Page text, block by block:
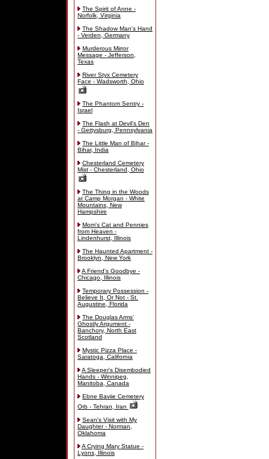
The Spirit of Anne -
Norfolk, Virginia
The Shadow Man's Hand
- Verden, Germany
Murderous Mirror
Message - Jefferson,
Texas
River Styx Cemetery
Face - Wadsworth, Ohio
The Phantom Sentry -
Israel
The Flash at Devil's Den
- Gettysburg, Pennsylvania
The Little Man of Bihar -
Bihar, India
Chesterland Cemetery
Mist - Chesterland, Ohio
The Thing in the Woods
at Camp Morgan - White
Mountains, New
Hampshire
Mom's Cat and Pennies
from Heaven -
Lindenhurst, Illinois
The Haunted Apartment -
Brooklyn, New York
A Friend's Goodbye -
Chicago, Illinois
Temporary Possession -
Believe It, Or Not - St.
Augustine, Florida
The Douglas Arms'
Ghostly Argument -
Banchory, North East
Scotland
Mystic Pizza Place -
Saratoga, California
A Sleeper's Disembodied
Hands - Winnipeg,
Manitoba, Canada
Ebne Baviie Cemetery
Orb - Tehran, Iran
Sean's Visit with My
Daughter - Norman,
Oklahoma
A Crying Mary Statue -
Lyons, Illinois